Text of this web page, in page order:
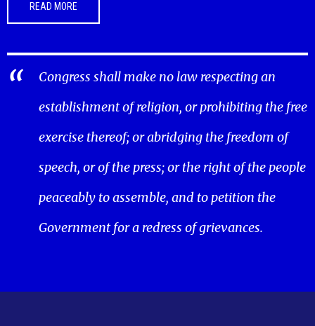
READ MORE
Congress shall make no law respecting an
establishment of religion, or prohibiting the free
exercise thereof; or abridging the freedom of
speech, or of the press; or the right of the people
peaceably to assemble, and to petition the
Government for a redress of grievances.